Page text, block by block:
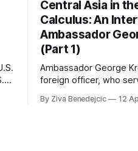
Central Asia in
Calculus: An
Ambassador
(Part 1)
Ambassador George
foreign officer, who
2006, to Uzbekistan,
By Ziva Benedejcic 12